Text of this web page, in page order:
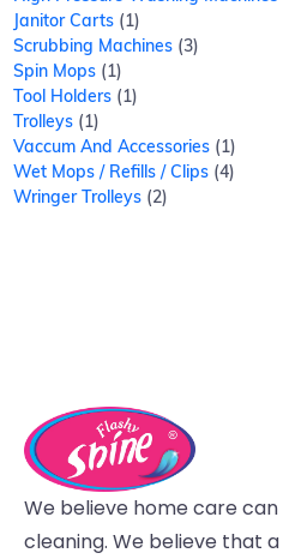
Janitor Carts 1
Scrubbing Machines 3
Spin Mops 1
Tool Holders 1
Trolleys 1
Vaccum And Accessories 1
Wet Mops / Refills / Clips 4
Wringer Trolleys 2
We believe home care
cleaning. We believe that